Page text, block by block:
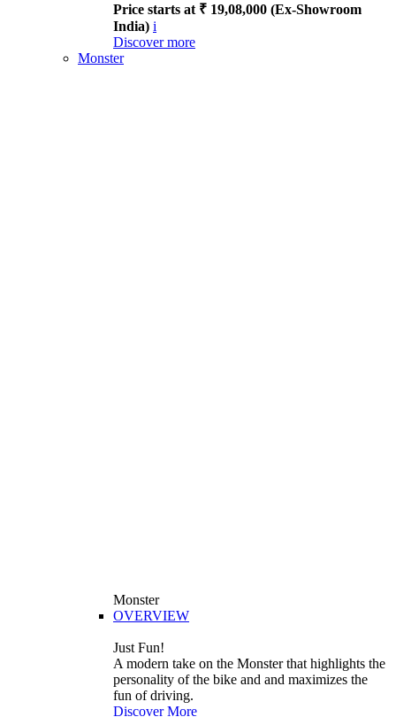
Price starts at ₹ 19,08,000 (Ex-Showroom
India) i
Discover more
Monster
Monster
OVERVIEW
Just Fun!
A modern take on the Monster that highlights the
personality of the bike and and maximizes the
fun of driving.
Discover More